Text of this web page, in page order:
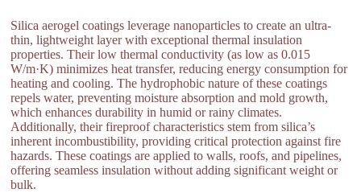
Silica aerogel coatings leverage nanoparticles to create an ultra-
thin, lightweight layer with exceptional thermal insulation
properties. Their low thermal conductivity (as low as 0.015
W/m·K) minimizes heat transfer, reducing energy consumption for
heating and cooling. The hydrophobic nature of these coatings
repels water, preventing moisture absorption and mold growth,
which enhances durability in humid or rainy climates.
Additionally, their fireproof characteristics stem from silica’s
inherent incombustibility, providing critical protection against fire
hazards. These coatings are applied to walls, roofs, and pipelines,
offering seamless insulation without adding significant weight or
bulk.